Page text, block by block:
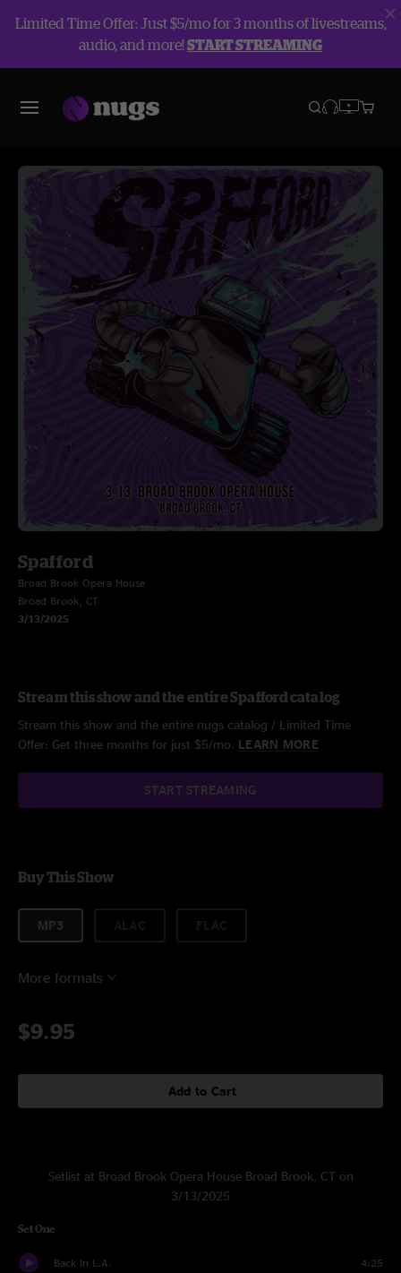
Limited Time Offer: Just $5/mo for 3 months of livestreams,
audio, and more!START STREAMING
Spafford
Broad Brook Opera House
Broad Brook, CT
3/13/2025
Stream this show and the entire Spafford catalog
Stream this show and the entire nugs catalog / Limited Time
Offer: Get three months for just $5/mo. LEARN MORE
START STREAMING
Buy This Show
MP3
More formats
$9.95
Add to Cart
Setlist at Broad Brook Opera House Broad Brook, CT on
3/13/2025
Set One
Back In L.A. 4:25